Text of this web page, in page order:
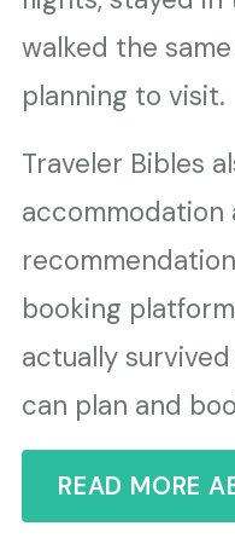
walked the
planning to visit.
Traveler Bibles
booking
actually
can plan and
READ MORE